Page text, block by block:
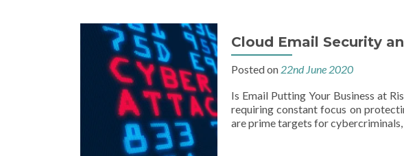
Cloud Email Security
Posted on 22nd June 2020
Is Email Putting Your Business at
requiring constant focus on
are prime targets for